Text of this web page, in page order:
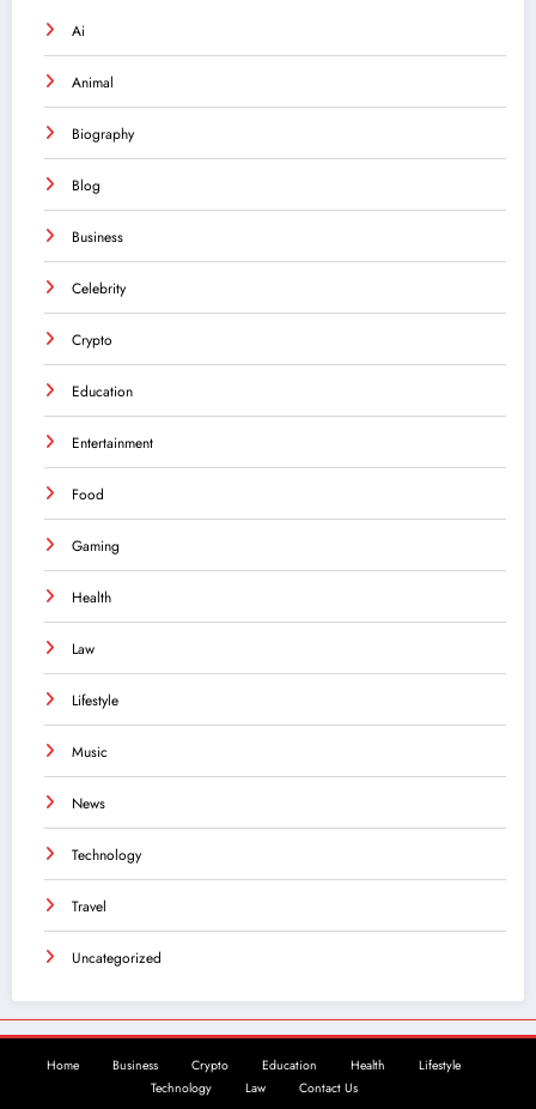
Ai
Animal
Biography
Blog
Business
Celebrity
Crypto
Education
Entertainment
Food
Gaming
Health
Law
Lifestyle
Music
News
Technology
Travel
Uncategorized
Home Business Crypto Education Health
Lifestyle
Technology
Law Contact Us